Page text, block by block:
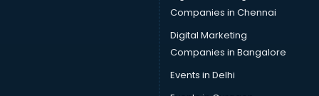
Companies in Chennai
Digital Marketing
Companies in Bangalore
Events in Delhi